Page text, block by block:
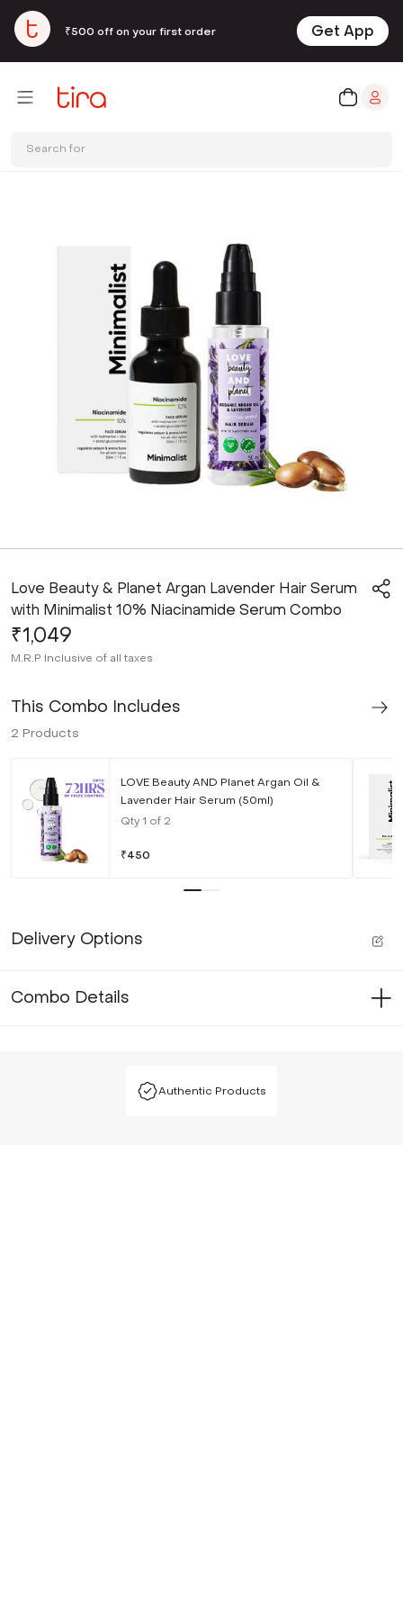
₹500 off on your first order Get App
Search for
Love Beauty & Planet Argan Lavender Hair Serum
with Minimalist 10% Niacinamide Serum Combo
₹1,049
M.R.P Inclusive of all taxes
This Combo Includes
2 Products
LOVE Beauty AND Planet Argan Oil &
Lavender Hair Serum (50ml)
Qty 1 of 2
₹450
Delivery Options
Combo Details
Authentic Products